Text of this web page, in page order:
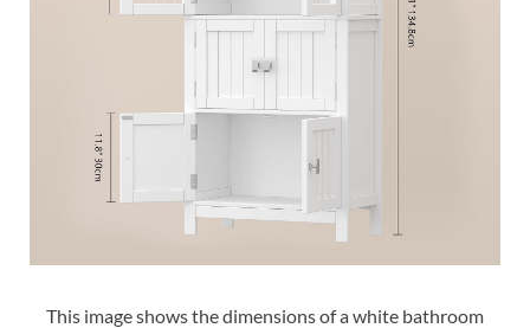
This image shows the dimensions of a white bathroom